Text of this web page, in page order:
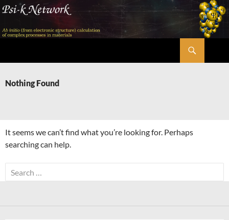
Skip
content
Nothing Found
It seems we can’t find what you’re looking for. Perhaps
searching can help.
Search
for: